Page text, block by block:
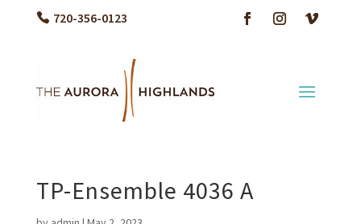
720-356-0123
TP-Ensemble 4036 A